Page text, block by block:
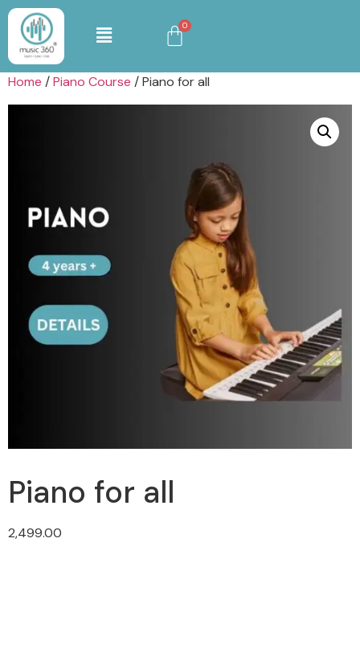
Home /Piano Course / Piano for all
Piano for all
2,499.00